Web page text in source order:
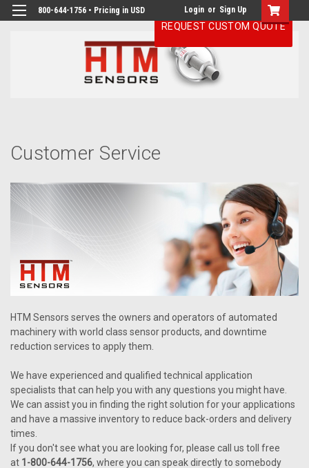
800-644-1756 • Pricing in USD Login or Sign Up
Customer Service
HTM Sensors serves the owners and operators of automated
machinery with world class sensor products, and downtime
reduction services to apply them.
We have experienced and qualified technical application
specialists that can help you with any questions you might have.
We can assist you in finding the right solution for your applications
and have a massive inventory to reduce back-orders and delivery
times.
If you don't see what you are looking for, please call us toll free
at 1-800-644-1756, where you can speak directly to somebody
REQUEST CUSTOM QUOTE